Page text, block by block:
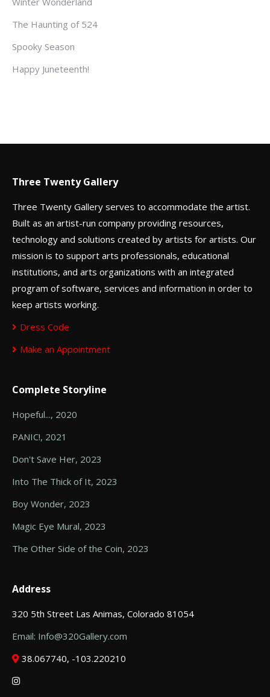
The Haunting of 524
Spooky Season
Happy Juneteenth!
Three Twenty Gallery
Three Twenty Gallery serves to accommodate the artist.
Built as an artist-run company providing resources,
technology and solutions created by artists for artists. Our
mission is to support arts professionals, educational
institutions, and arts organizations with an integrated
program of software, services and information in order to
keep artists working.
Dress Code
Make an Appointment
Complete Storyline
Hopeful..., 2020
PANIC!, 2021
Don't Save Her, 2023
Into The Thick of It, 2023
Boy Wonder, 2023
Magic Eye Mural, 2023
The Other Side of the Coin, 2023
Address
320 5th Street Las Animas, Colorado 81054
Email: Info@320Gallery.com
38.067740, -103.220210